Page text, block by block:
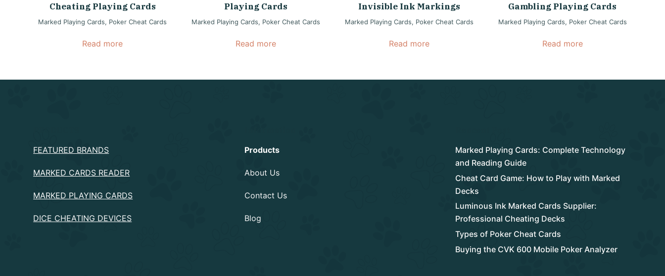
Cheating Playing Cards
Marked Playing Cards, Poker Cheat Cards
Read more
Playing Cards
Marked Playing Cards, Poker Cheat Cards
Read more
Invisible Ink Markings
Marked Playing Cards, Poker Cheat Cards
Read more
Gambling Playing Cards
Marked Playing Cards, Poker Cheat Cards
Read more
FEATURED BRANDS
MARKED CARDS READER
MARKED PLAYING CARDS
DICE CHEATING DEVICES
Products
About Us
Contact Us
Blog
Marked Playing Cards: Complete Technology
and Reading Guide
Cheat Card Game: How to Play with Marked
Decks
Luminous Ink Marked Cards Supplier:
Professional Cheating Decks
Types of Poker Cheat Cards
Buying the CVK 600 Mobile Poker Analyzer